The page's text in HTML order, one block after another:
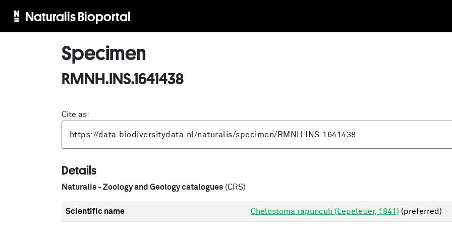
Naturalis Bioportal
Specimen
RMNH.INS.1641438
Cite as:
Details
Naturalis - Zoology and Geology catalogues (CRS)
Scientific name Chelostoma rapunculi (Lepeletier, 1841) (preferred)